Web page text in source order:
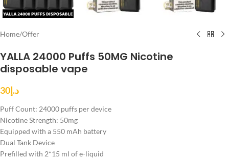
Home/Offer
YALLA 24000 Puffs 50MG Nicotine
disposable vape
د.إ30
Puff Count: 24000 puffs per device
Nicotine Strength: 50mg
Equipped with a 550 mAh battery
Dual Tank Device
Prefilled with 2*15 ml of e-liquid